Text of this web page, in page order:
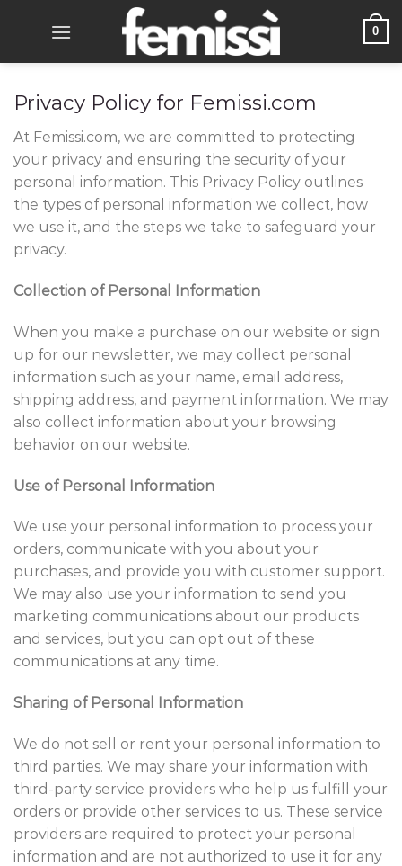
0
Privacy Policy for Femissi.com
At Femissi.com, we are committed to protecting
your privacy and ensuring the security of your
personal information. This Privacy Policy outlines
the types of personal information we collect, how
we use it, and the steps we take to safeguard your
privacy.
Collection of Personal Information
When you make a purchase on our website or sign
up for our newsletter, we may collect personal
information such as your name, email address,
shipping address, and payment information. We may
also collect information about your browsing
behavior on our website.
Use of Personal Information
We use your personal information to process your
orders, communicate with you about your
purchases, and provide you with customer support.
We may also use your information to send you
marketing communications about our products
and services, but you can opt out of these
communications at any time.
Sharing of Personal Information
We do not sell or rent your personal information to
third parties. We may share your information with
third-party service providers who help us fulfill your
orders or provide other services to us. These service
providers are required to protect your personal
information and are not authorized to use it for any